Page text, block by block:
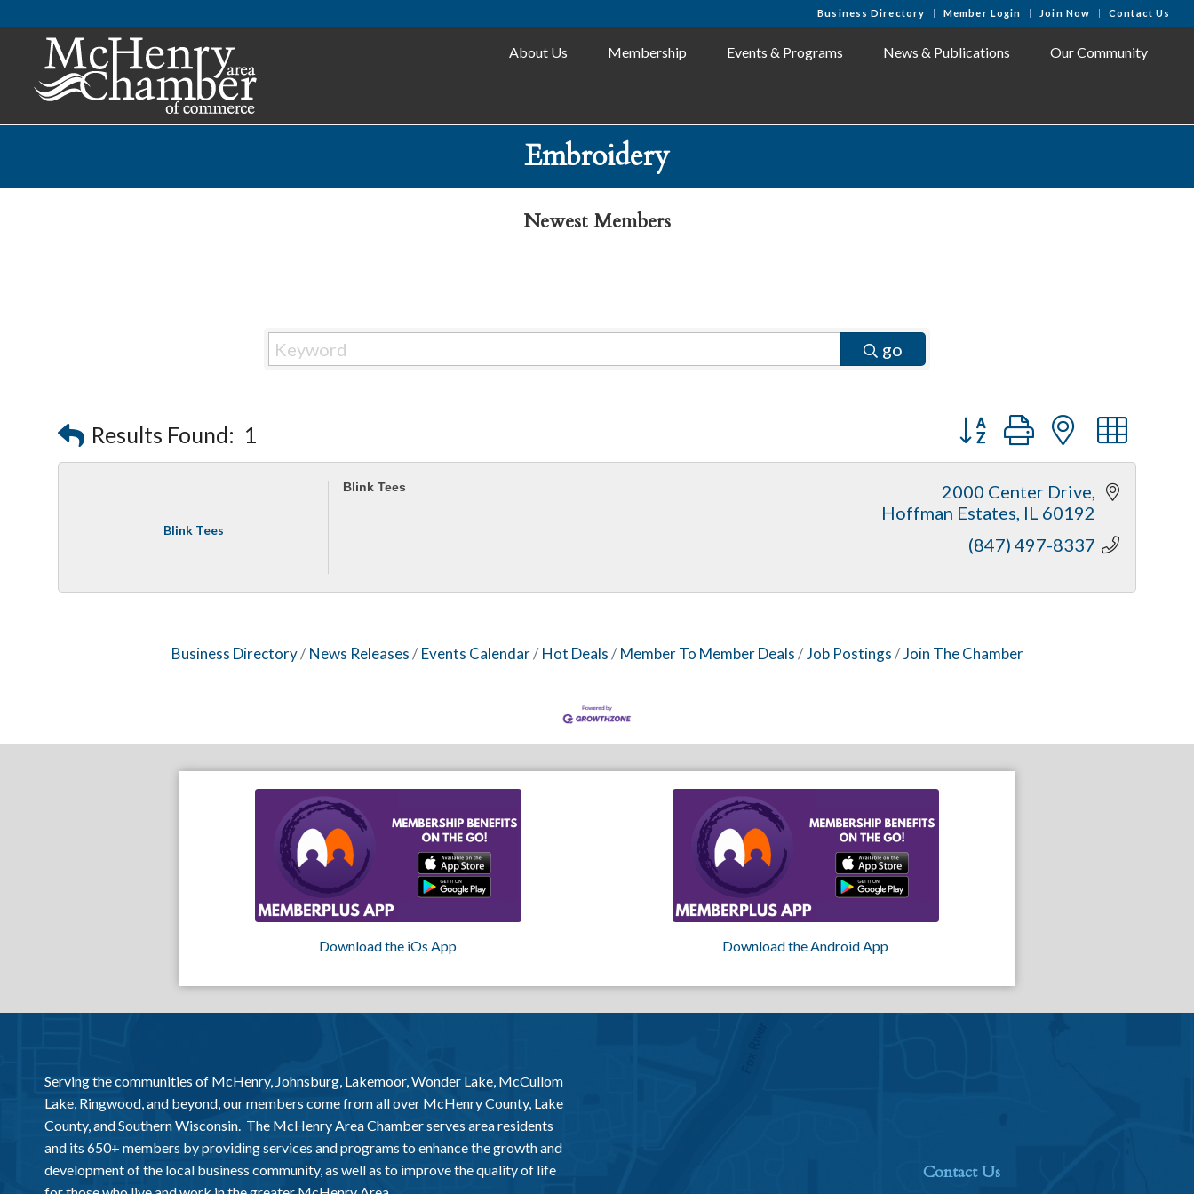
Business Directory Member Login Join Now Contact Us
About Us Membership Events & Programs News & Publications Our Community
Embroidery
Newest Members
go
Results Found: 1 Button group with nested
Blink Tees
Blink Tees
2000 Center Drive
Hoffman Estates IL 60192
(847) 497-8337
Business Directory News Releases Events Calendar Hot Deals Member To Member Deals Job Postings Join The Chamber
Download the iOs App Download the Android App
Serving the communities of McHenry, Johnsburg, Lakemoor, Wonder Lake, McCullom
Lake, Ringwood, and beyond, our members come from all over McHenry County, Lake
County, and Southern Wisconsin. The McHenry Area Chamber serves area residents
and its 650+ members by providing services and programs to enhance the growth and
development of the local business community, as well as to improve the quality of life
Contact Us